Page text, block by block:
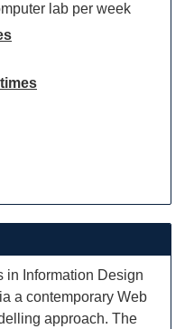
lab per week
in Information Design
a contemporary Web
approach. The